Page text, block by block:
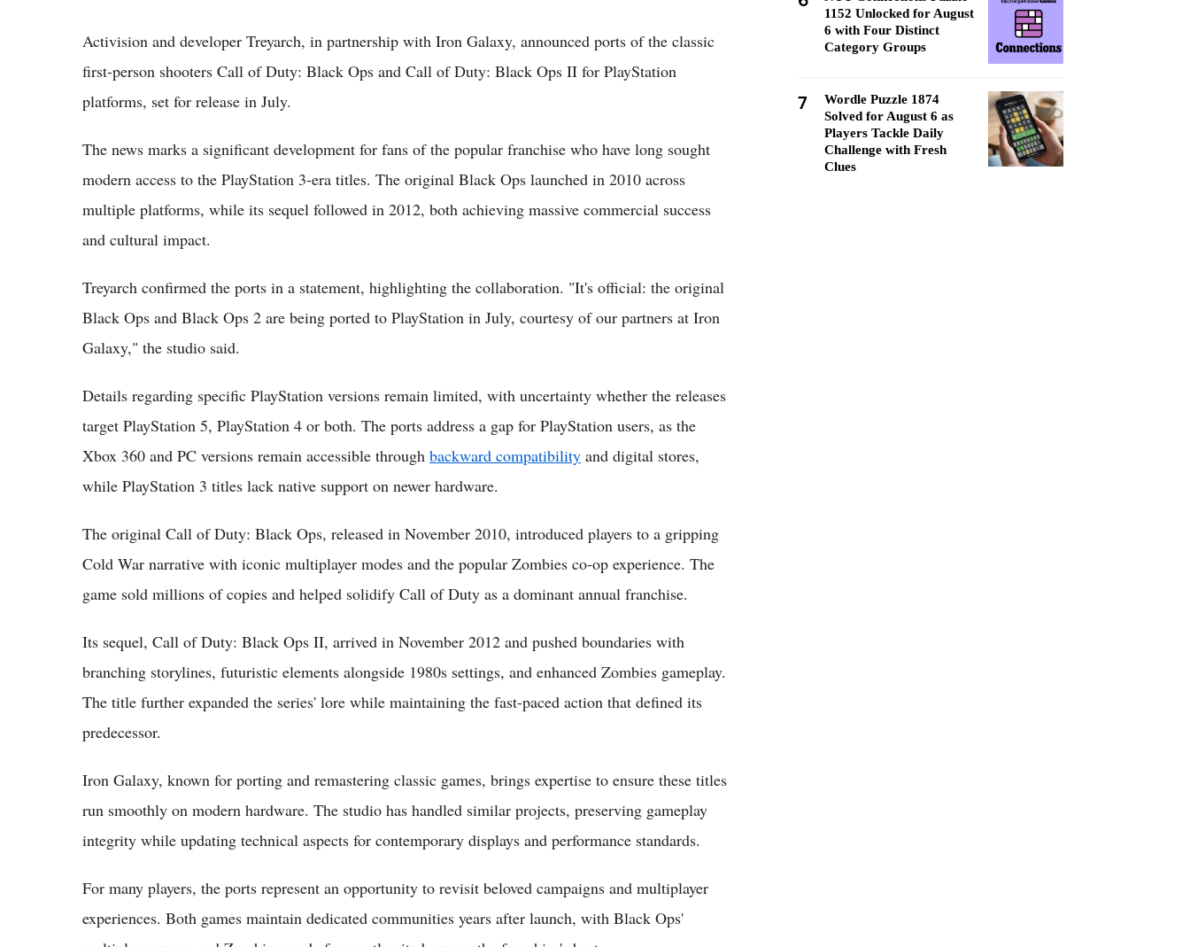
Activision and developer Treyarch, in partnership with Iron Galaxy, announced ports of the classic
first-person shooters Call of Duty: Black Ops and Call of Duty: Black Ops II for PlayStation
platforms, set for release in July.
The news marks a significant development for fans of the popular franchise who have long sought
modern access to the PlayStation 3-era titles. The original Black Ops launched in 2010 across
multiple platforms, while its sequel followed in 2012, both achieving massive commercial success
and cultural impact.
Treyarch confirmed the ports in a statement, highlighting the collaboration. "It's official: the original
Black Ops and Black Ops 2 are being ported to PlayStation in July, courtesy of our partners at Iron
Galaxy," the studio said.
Details regarding specific PlayStation versions remain limited, with uncertainty whether the releases
target PlayStation 5, PlayStation 4 or both. The ports address a gap for PlayStation users, as the
Xbox 360 and PC versions remain accessible through backward compatibility and digital stores,
while PlayStation 3 titles lack native support on newer hardware.
The original Call of Duty: Black Ops, released in November 2010, introduced players to a gripping
Cold War narrative with iconic multiplayer modes and the popular Zombies co-op experience. The
game sold millions of copies and helped solidify Call of Duty as a dominant annual franchise.
Its sequel, Call of Duty: Black Ops II, arrived in November 2012 and pushed boundaries with
branching storylines, futuristic elements alongside 1980s settings, and enhanced Zombies gameplay.
The title further expanded the series' lore while maintaining the fast-paced action that defined its
predecessor.
Iron Galaxy, known for porting and remastering classic games, brings expertise to ensure these titles
run smoothly on modern hardware. The studio has handled similar projects, preserving gameplay
integrity while updating technical aspects for contemporary displays and performance standards.
For many players, the ports represent an opportunity to revisit beloved campaigns and multiplayer
experiences. Both games maintain dedicated communities years after launch, with Black Ops'
1152 Unlocked for August
6 with Four Distinct
Category Groups
7
Wordle Puzzle 1874
Solved for August 6 as
Players Tackle Daily
Challenge with Fresh
Clues